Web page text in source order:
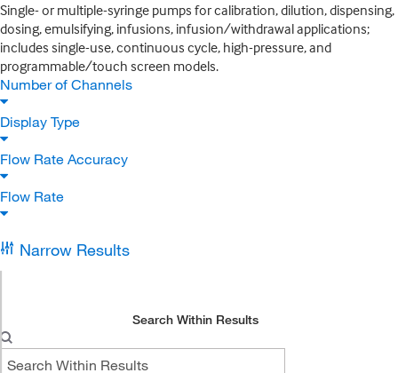
Single- or multiple-syringe pumps for calibration, dilution, dispensing,
dosing, emulsifying, infusions, infusion/withdrawal applications;
includes single-use, continuous cycle, high-pressure, and
programmable/touch screen models.
Number of Channels
Display Type
Flow Rate Accuracy
Flow Rate
Narrow Results
Search Within Results